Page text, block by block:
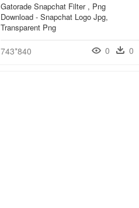
Gatorade Snapchat Filter , Png
Download - Snapchat Logo Jpg,
Transparent Png
743*840 0 0